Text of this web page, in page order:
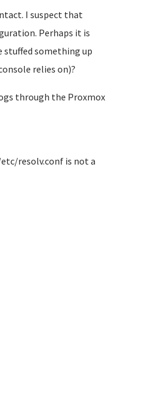
I suspect that
Perhaps it is
stuffed something up
relies on)?
through the Proxmox
resolv.conf is not a